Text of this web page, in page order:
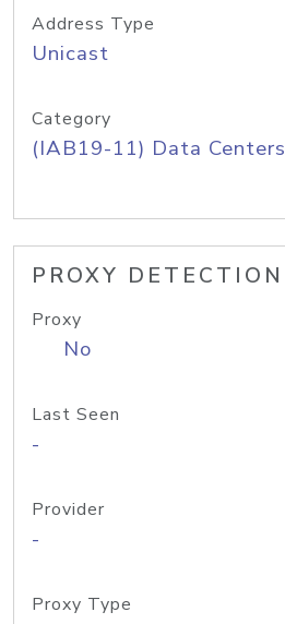
Address Type
Unicast
Category
(IAB19-11) Data Centers
PROXY DETECTION
Proxy
No
Last Seen
-
Provider
-
Proxy Type